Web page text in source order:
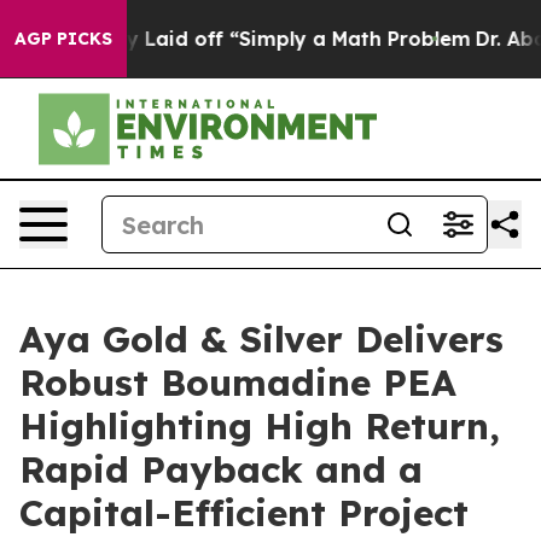
AGP PICKS
off “Simply a Math Problem Dr. Abdul El-Sayed on
Aya Gold & Silver Delivers
Robust Boumadine PEA
Highlighting High Return,
Rapid Payback and a
Capital-Efficient Project